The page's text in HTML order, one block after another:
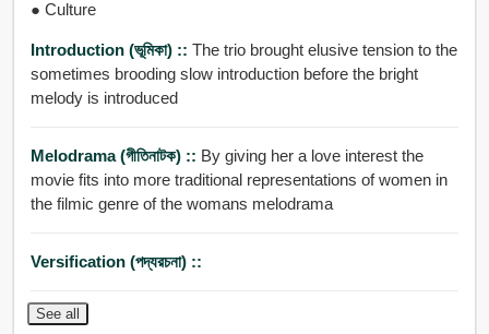
● Culture
Introduction (ভূমিকা) :: The trio brought elusive tension to the
sometimes brooding slow introduction before the bright
melody is introduced
Melodrama (গীতিনাটক) :: By giving her a love interest the
movie fits into more traditional representations of women in
the filmic genre of the womans melodrama
Versification (পদ্যরচনা) ::
See all